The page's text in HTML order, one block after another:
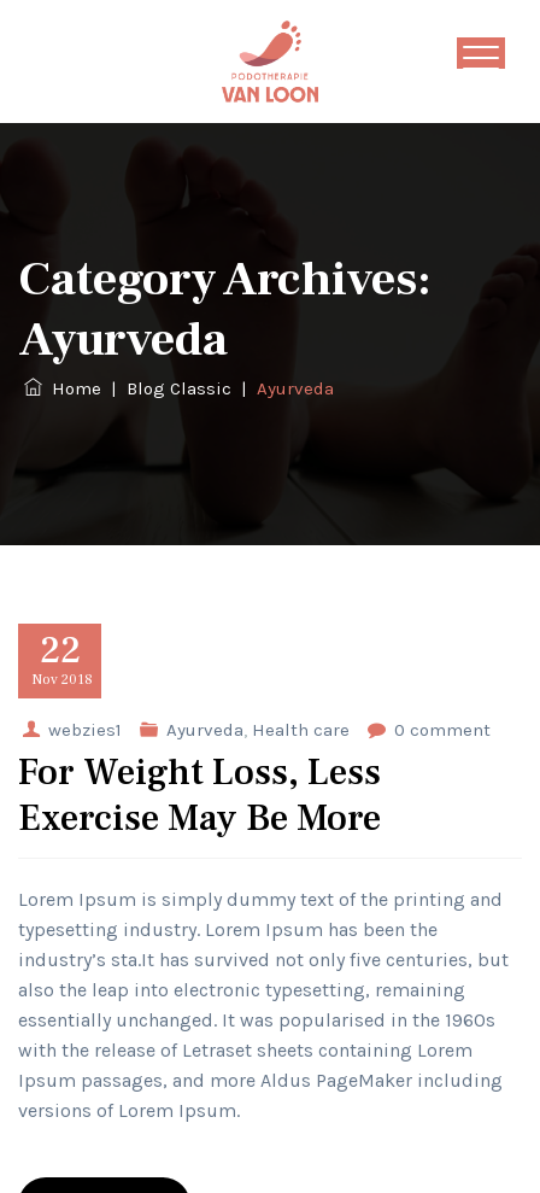
Category Archives:
Ayurveda
Home | Blog Classic | Ayurveda
22
Nov 2018
webzies1 Ayurveda, Health care 0 comment
For Weight Loss, Less
Exercise May Be More
Lorem Ipsum is simply dummy text of the printing and
typesetting industry. Lorem Ipsum has been the
industry’s sta.It has survived not only five centuries, but
also the leap into electronic typesetting, remaining
essentially unchanged. It was popularised in the 1960s
with the release of Letraset sheets containing Lorem
Ipsum passages, and more Aldus PageMaker including
versions of Lorem Ipsum.